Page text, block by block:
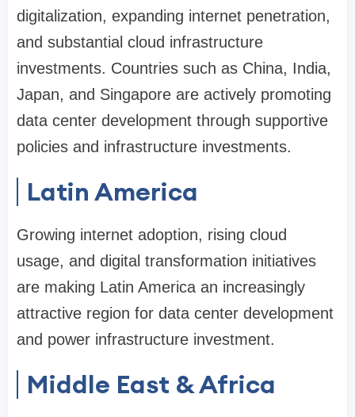
digitalization, expanding internet penetration,
and substantial cloud infrastructure
investments. Countries such as China, India,
Japan, and Singapore are actively promoting
data center development through supportive
policies and infrastructure investments.
Latin America
Growing internet adoption, rising cloud
usage, and digital transformation initiatives
are making Latin America an increasingly
attractive region for data center development
and power infrastructure investment.
Middle East & Africa